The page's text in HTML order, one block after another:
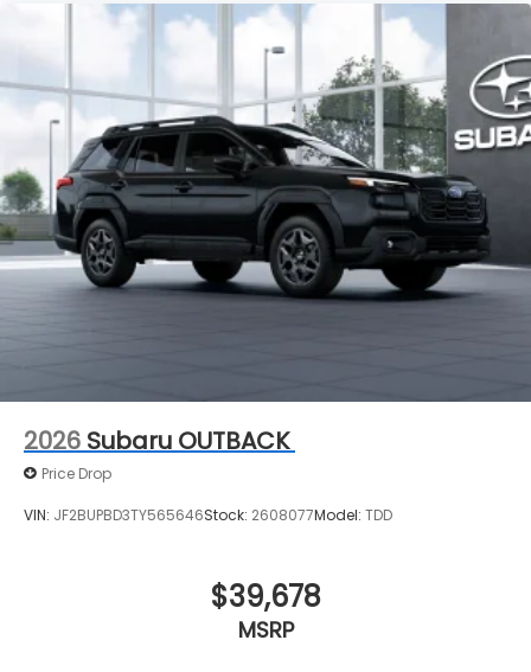
2026 Subaru OUTBACK
Price Drop
VIN: JF2BUPBD3TY565646Stock: 2608077Model: TDD
$39,678
MSRP